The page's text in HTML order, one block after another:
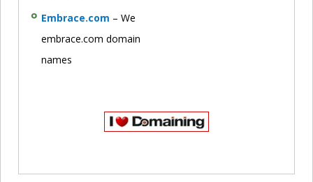
Embrace.com – We
embrace.com domain
names